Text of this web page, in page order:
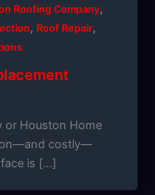
Roofing Company,
, Roof Repair,
or Houston Home
costly—
is […]